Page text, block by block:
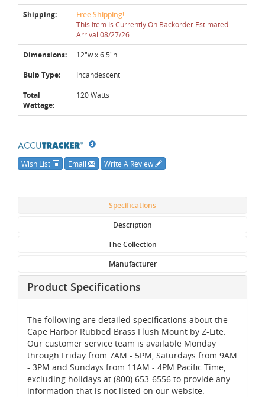
Shipping: Free Shipping!
This Item Is Currently On Backorder Estimated
Arrival 08/27/26
Dimensions: 12"w x 6.5"h
Bulb Type: Incandescent
Total
Wattage:
120 Watts
Wish List Email Write A Review
Specifications
Description
The Collection
Manufacturer
Product Specifications
The following are detailed specifications about the
Cape Harbor Rubbed Brass Flush Mount by Z-Lite.
Our customer service team is available Monday
through Friday from 7AM - 5PM, Saturdays from 9AM
- 3PM and Sundays from 11AM - 4PM Pacific Time,
excluding holidays at (800) 653-6556 to provide any
information that is not listed on our website.